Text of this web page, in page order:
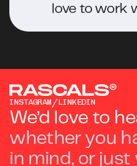
love to work
INSTAGRAM/LINKEDIN
We’d love to
whether you
in mind, or